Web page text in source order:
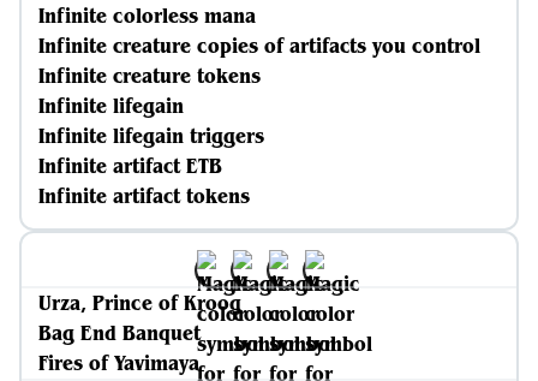
Infinite colorless mana
Infinite creature copies of artifacts you control
Infinite creature tokens
Infinite lifegain
Infinite lifegain triggers
Infinite artifact ETB
Infinite artifact tokens
Urza, Prince of Kroog
Bag End Banquet
Fires of Yavimaya